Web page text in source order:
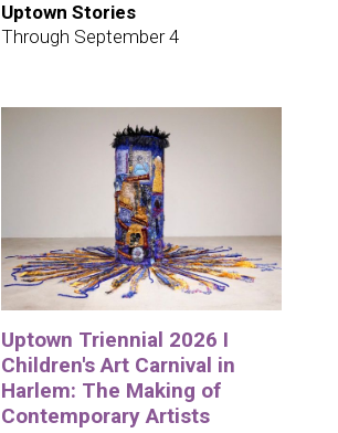
Uptown Stories
Through September 4
Uptown Triennial 2026 I
Children's Art Carnival in
Harlem: The Making of
Contemporary Artists